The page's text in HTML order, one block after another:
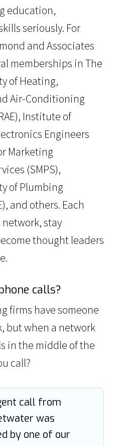
education,
seriously. For
and Associates
memberships in The
of Heating,
Air-Conditioning
Institute of
Engineers
Marketing
(SMPS),
of Plumbing
and others. Each
stay
thought leaders
calls?
firms have someone
but when a network
in the middle of the
call?
call from
was
by one of our